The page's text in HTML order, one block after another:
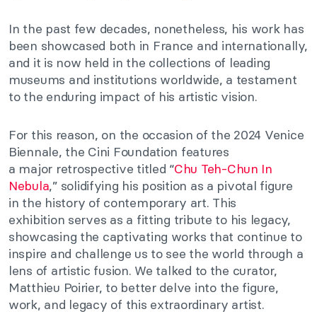
In the past few decades, nonetheless, his work has
been showcased both in France and internationally,
and it is now held in the collections of leading
museums and institutions worldwide, a testament
to the enduring impact of his artistic vision.
For this reason, on the occasion of the 2024 Venice
Biennale, the Cini Foundation features
a major retrospective titled “Chu Teh-Chun In
Nebula,” solidifying his position as a pivotal figure
in the history of contemporary art. This
exhibition serves as a fitting tribute to his legacy,
showcasing the captivating works that continue to
inspire and challenge us to see the world through a
lens of artistic fusion. We talked to the curator,
Matthieu Poirier, to better delve into the figure,
work, and legacy of this extraordinary artist.